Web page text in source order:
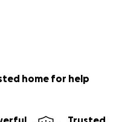
home for help